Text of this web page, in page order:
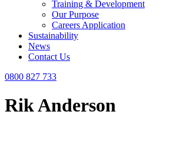
Training & Development
Our Purpose
Careers Application
Sustainability
News
Contact Us
0800 827 733
Rik Anderson